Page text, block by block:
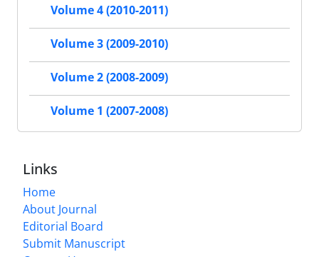
Volume 4 (2010-2011)
Volume 3 (2009-2010)
Volume 2 (2008-2009)
Volume 1 (2007-2008)
Links
Home
About Journal
Editorial Board
Submit Manuscript